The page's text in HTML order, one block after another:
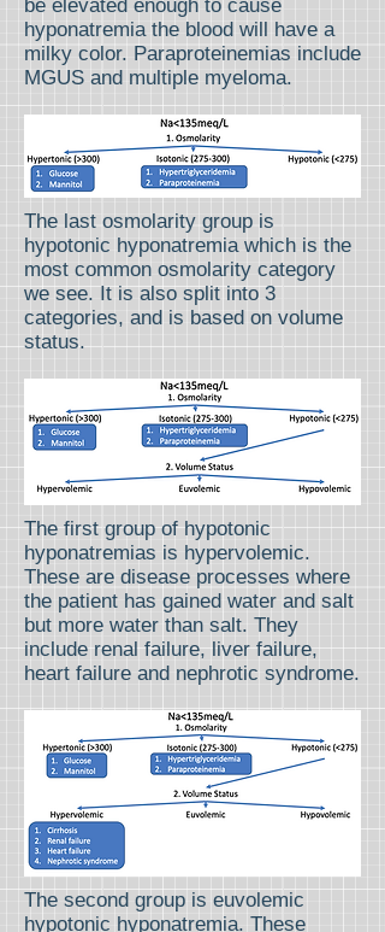
be elevated enough to cause
hyponatremia the blood will have a
milky color. Paraproteinemias include
MGUS and multiple myeloma.
The last osmolarity group is
hypotonic hyponatremia which is the
most common osmolarity category
we see. It is also split into 3
categories, and is based on volume
status.
The first group of hypotonic
hyponatremias is hypervolemic.
These are disease processes where
the patient has gained water and salt
but more water than salt. They
include renal failure, liver failure,
heart failure and nephrotic syndrome.
The second group is euvolemic
hypotonic hyponatremia. These